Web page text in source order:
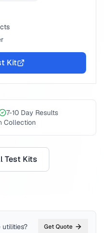
Kit
7-10 Day Results
Collection
Test Kits
utilities? Get Quote